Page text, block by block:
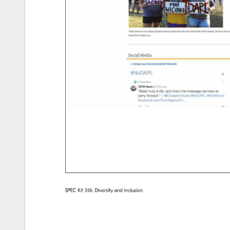
SPEC Kit 356: Diversity and Inclusion